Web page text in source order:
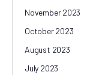
November 2023
October 2023
August 2023
July 2023